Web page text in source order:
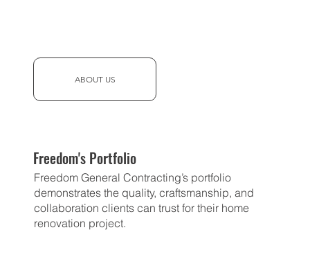
ABOUT US
Freedom's Portfolio
Freedom General Contracting’s portfolio
demonstrates the quality, craftsmanship, and
collaboration clients can trust for their home
renovation project.